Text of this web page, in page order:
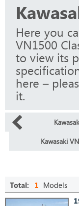
Here you
VN1500
to view its
here –
it.
Kawasaki
Total: 1 Models